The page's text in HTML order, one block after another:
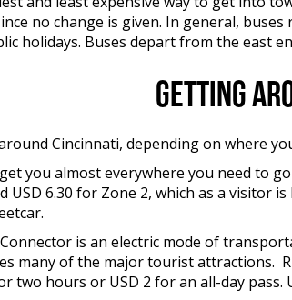
no change is given. In general,
holidays. Buses depart from the east
Getting
Cincinnati, depending on where
you almost everywhere you need to
USD 6.30 for Zone 2, which as a visitor
is an electric mode of
many of the major tourist attractions.
two hours or USD 2 for an all-day